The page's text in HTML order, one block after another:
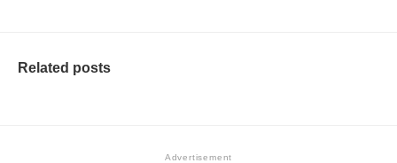
Related posts
Advertisement